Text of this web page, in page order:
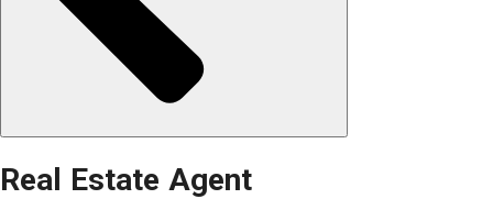
Real Estate Agent